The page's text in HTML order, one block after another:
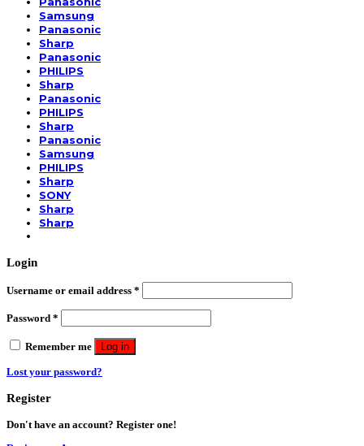
Samsung
Panasonic
Sharp
Panasonic
PHILIPS
Sharp
Panasonic
PHILIPS
Sharp
Panasonic
Samsung
PHILIPS
Sharp
SONY
Sharp
Sharp
Login
Username or email address *
Password *
Remember me Log in
Lost your password?
Register
Don't have an account? Register one!